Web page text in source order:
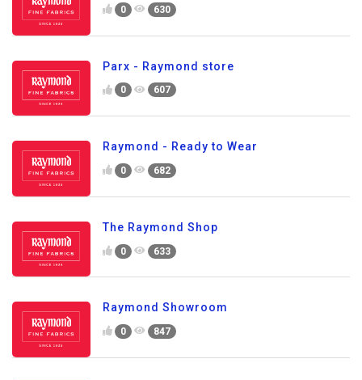
0 630
Parx - Raymond store
0 607
Raymond - Ready to Wear
0 682
The Raymond Shop
0 633
Raymond Showroom
0 847